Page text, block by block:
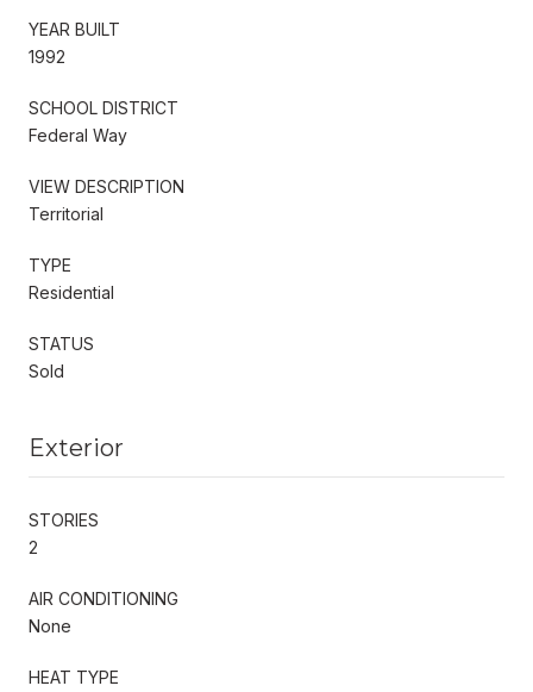
YEAR BUILT
1992
SCHOOL DISTRICT
Federal Way
VIEW DESCRIPTION
Territorial
TYPE
Residential
STATUS
Sold
Exterior
STORIES
2
AIR CONDITIONING
None
HEAT TYPE